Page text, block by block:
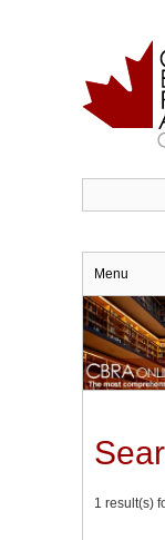
Menu
1 result(s)